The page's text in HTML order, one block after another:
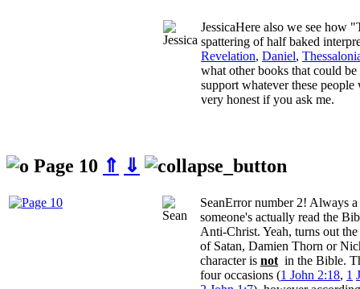
JessicaHere also we see how
spattering of half baked
Revelation, Daniel,
what other books that could
support whatever these
very honest if you ask me.
Page 10 ⇑ ⇓
SeanError number 2! Always a
someone's actually read the
Anti-Christ. Yeah, turns out
of Satan, Damien Thorn or
character is not in the Bible.
four occasions (1 John 2:18, 1